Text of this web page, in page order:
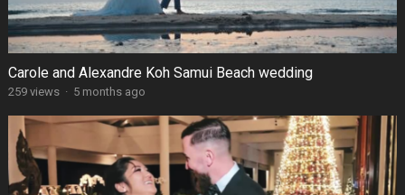
Carole and Alexandre Koh Samui Beach wedding
259 views · 5 months ago